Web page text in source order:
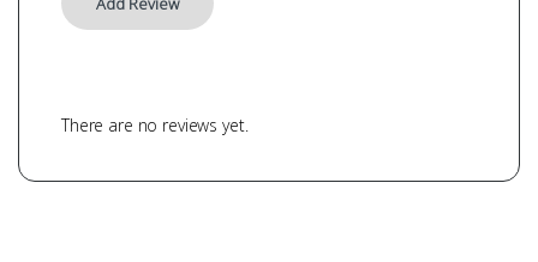
There are no reviews yet.